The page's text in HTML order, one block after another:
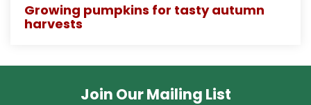
Growing pumpkins for tasty autumn
harvests
Join Our Mailing List